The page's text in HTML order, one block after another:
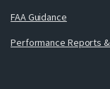
FAA Guidance
Performance Reports &